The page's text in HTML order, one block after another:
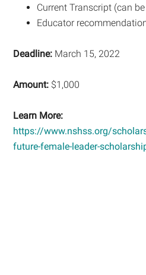
Current Transcript (can
Educator
Deadline: March 15, 2022
Amount: $1,000
Learn More:
https://www.nshss.org/
future-female-leader-